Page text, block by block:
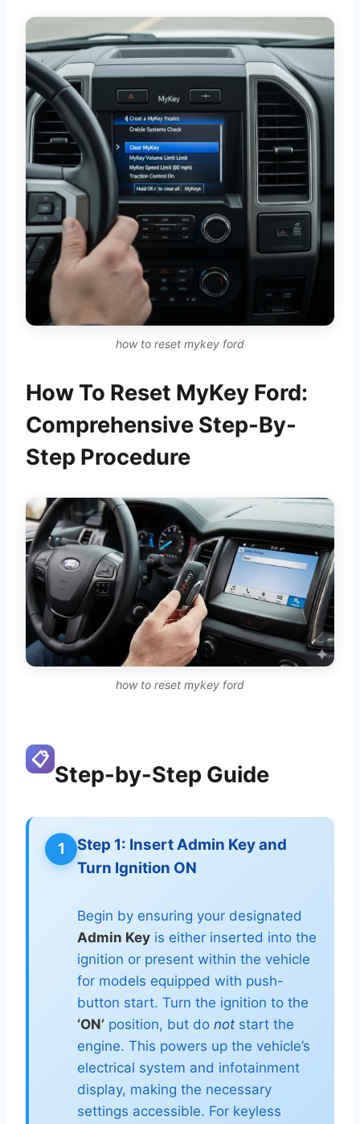
how to reset mykey ford
How To Reset MyKey Ford:
Comprehensive Step-By-
Step Procedure
how to reset mykey ford
📋
Step-by-Step Guide
1
Step 1: Insert Admin Key and
Turn Ignition ON
Begin by ensuring your designated
Admin Key is either inserted into the
ignition or present within the vehicle
for models equipped with push-
button start. Turn the ignition to the
‘ON’ position, but do not start the
engine. This powers up the vehicle’s
electrical system and infotainment
display, making the necessary
settings accessible. For keyless